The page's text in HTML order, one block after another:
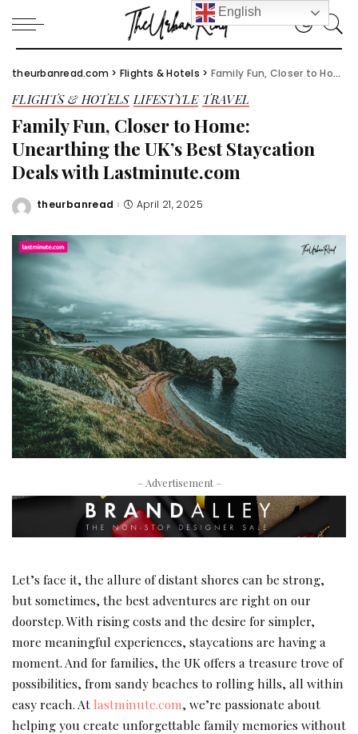
theurbanread.com > Flights & Hotels > Family Fun, Closer to Home: Unearthing the UK’s Best Staycation Deals with Lastminute.com
FLIGHTS & HOTELS LIFESTYLE TRAVEL
Family Fun, Closer to Home:
Unearthing the UK’s Best Staycation
Deals with Lastminute.com
Posted
theurbanread April 21, 2025
– Advertisement –
Let’s face it, the allure of distant shores can be strong,
but sometimes, the best adventures are right on our
doorstep. With rising costs and the desire for simpler,
more meaningful experiences, staycations are having a
moment. And for families, the UK offers a treasure trove of
possibilities, from sandy beaches to rolling hills, all within
easy reach. At lastminute.com, we’re passionate about
helping you create unforgettable family memories without
English